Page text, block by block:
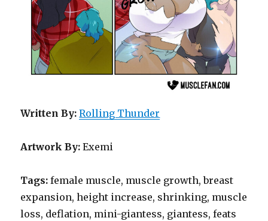
Written By:Rolling Thunder
Artwork By: Exemi
Tags: female muscle, muscle growth, breast
expansion, height increase, shrinking, muscle
loss, deflation, mini-giantess, giantess, feats